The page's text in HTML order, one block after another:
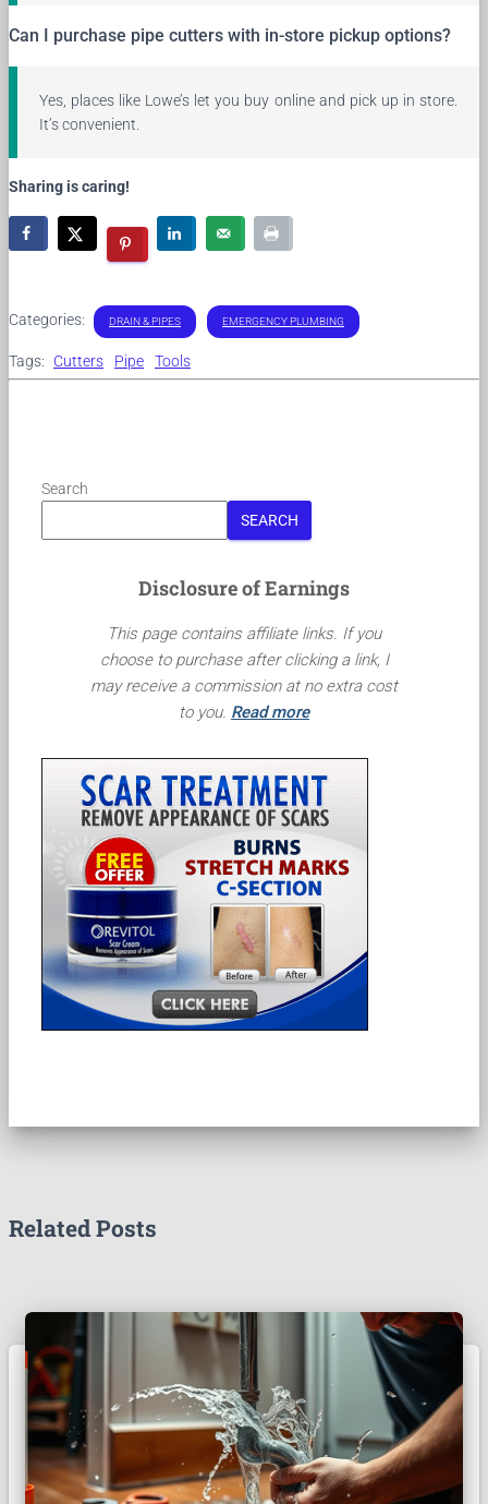
Can I purchase pipe cutters with in-store pickup options?
Yes, places like Lowe’s let you buy online and pick up in store.
It’s convenient.
Sharing is caring!
Categories: DRAIN & PIPES EMERGENCY PLUMBING
Tags: Cutters Pipe Tools
Search
SEARCH
Disclosure of Earnings
This page contains affiliate links. If you
choose to purchase after clicking a link, I
may receive a commission at no extra cost
to you. Read more
Related Posts